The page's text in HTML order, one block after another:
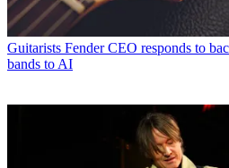
Guitarists Fender CEO responds to
bands to AI